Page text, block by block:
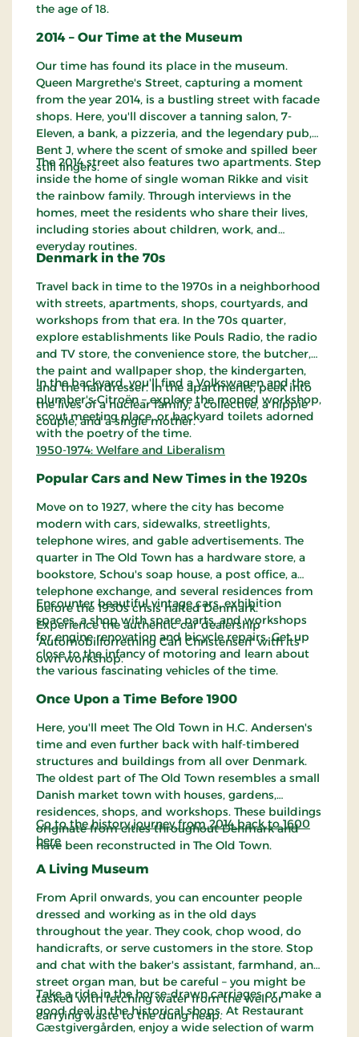
the age of 18.
2014 – Our Time at the Museum
Our time has found its place in the museum.
Queen Margrethe's Street, capturing a moment
from the year 2014, is a bustling street with facade
shops. Here, you'll discover a tanning salon, 7-
Eleven, a bank, a pizzeria, and the legendary pub,
Bent J, where the scent of smoke and spilled beer
still lingers.
The 2014 street also features two apartments. Step
inside the home of single woman Rikke and visit
the rainbow family. Through interviews in the
homes, meet the residents who share their lives,
including stories about children, work, and
everyday routines.
Denmark in the 70s
Travel back in time to the 1970s in a neighborhood
with streets, apartments, shops, courtyards, and
workshops from that era. In the 70s quarter,
explore establishments like Pouls Radio, the radio
and TV store, the convenience store, the butcher,
the paint and wallpaper shop, the kindergarten,
and the hairdresser. In the apartments, peek into
the lives of a nuclear family, a collective, a hippie
couple, and a single mother.
In the backyard, you'll find a Volkswagen and the
plumber's Citroën – explore the moped workshop,
scout meeting place, or backyard toilets adorned
with the poetry of the time.
1950-1974: Welfare and Liberalism
Popular Cars and New Times in the 1920s
Move on to 1927, where the city has become
modern with cars, sidewalks, streetlights,
telephone wires, and gable advertisements. The
quarter in The Old Town has a hardware store, a
bookstore, Schou's soap house, a post office, a
telephone exchange, and several residences from
before the 1930s crisis halted Denmark.
Experience the authentic car dealership
'Automobilforretning Carl Christensen' with its
own workshop.
Encounter beautiful vintage cars, exhibition
spaces, a shop with spare parts, and workshops
for engine renovation and bicycle repairs. Get up
close to the infancy of motoring and learn about
the various fascinating vehicles of the time.
Once Upon a Time Before 1900
Here, you'll meet The Old Town in H.C. Andersen's
time and even further back with half-timbered
structures and buildings from all over Denmark.
The oldest part of The Old Town resembles a small
Danish market town with houses, gardens,
residences, shops, and workshops. These buildings
originate from cities throughout Denmark and
have been reconstructed in The Old Town.
Go to the history journey from 2014 back to 1600
here
A Living Museum
From April onwards, you can encounter people
dressed and working as in the old days
throughout the year. They cook, chop wood, do
handicrafts, or serve customers in the store. Stop
and chat with the baker's assistant, farmhand, and
street organ man, but be careful – you might be
tasked with fetching water from the well or
carrying waste to the dung heap.
Take a ride in the horse-drawn carriages or make a
good deal in the historical shops. At Restaurant
Gæstgivergården, enjoy a wide selection of warm